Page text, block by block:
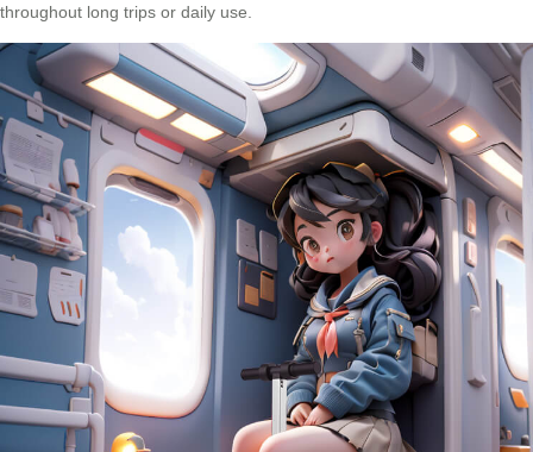
throughout long trips or daily use.